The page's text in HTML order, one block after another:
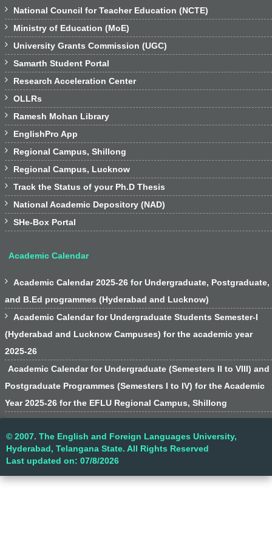
 National Council for Teacher Education (NCTE)
 Ministry of Education (MoE)
 University Grants Commission (UGC)
 Samarth Student Portal
 Research Acceleration Center
 OLLRs
 Ramesh Mohan Library
 EnglishPro App
 Regional Campus, Shillong
 Regional Campus, Lucknow
 Track the Status of your Ph.D Thesis
 National Academic Depository (NAD)
 SHe-Box Portal
Academic Calendar

Academic Calendar 2025-26 for Undergraduate, Postgraduate,
and B.Ed programmes (Hyderabad and Lucknow)

Academic Calendar for Undergraduate Students Semester-I
(Hyderabad and Lucknow Campuses) for the academic year
2025-26
Academic Calendar for Undergraduate (Semesters II to VIII) and
Postgraduate Programmes (Semesters I to IV) for the Academic
Year 2025-26 for the EFLU Regional Campus, Shillong
© 2007. The English and Foreign Languages University,
Hyderabad, Telangana State. All Rights Reserved
Last updated on: 07/8/2026